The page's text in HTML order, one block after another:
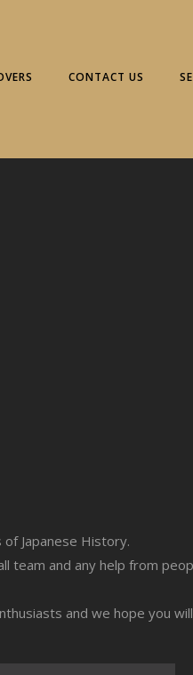
CONTACT US
of Japanese History.
team and any help from
and we hope you